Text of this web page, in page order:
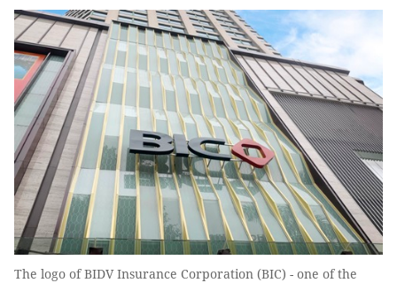
The logo of BIDV Insurance Corporation (BIC) - one of the